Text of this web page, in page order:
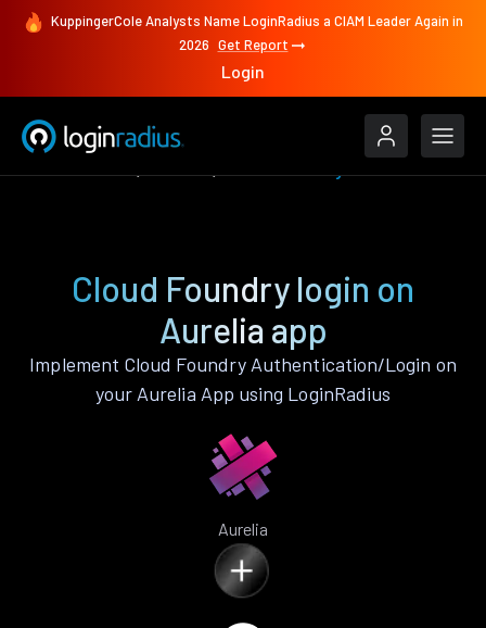
KuppingerCole Analysts Name LoginRadius a CIAM Leader Again in
2026 Get Report
Login
Cloud Foundry login on
Aurelia app
Implement Cloud Foundry Authentication/Login on
your Aurelia App using LoginRadius
Aurelia